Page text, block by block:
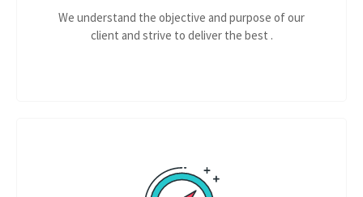
We understand the objective and purpose of our
client and strive to deliver the best .